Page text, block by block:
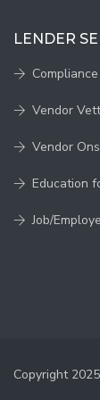
LENDER
Vendor
Vendor
Education
Job/
Copyright